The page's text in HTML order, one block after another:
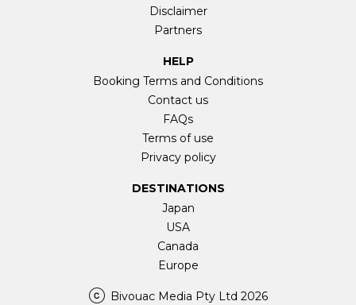
Bivouac Media Pty Ltd 2026
Disclaimer
Partners
HELP
Booking Terms and Conditions
Contact us
FAQs
Terms of use
Privacy policy
DESTINATIONS
Japan
USA
Canada
Europe